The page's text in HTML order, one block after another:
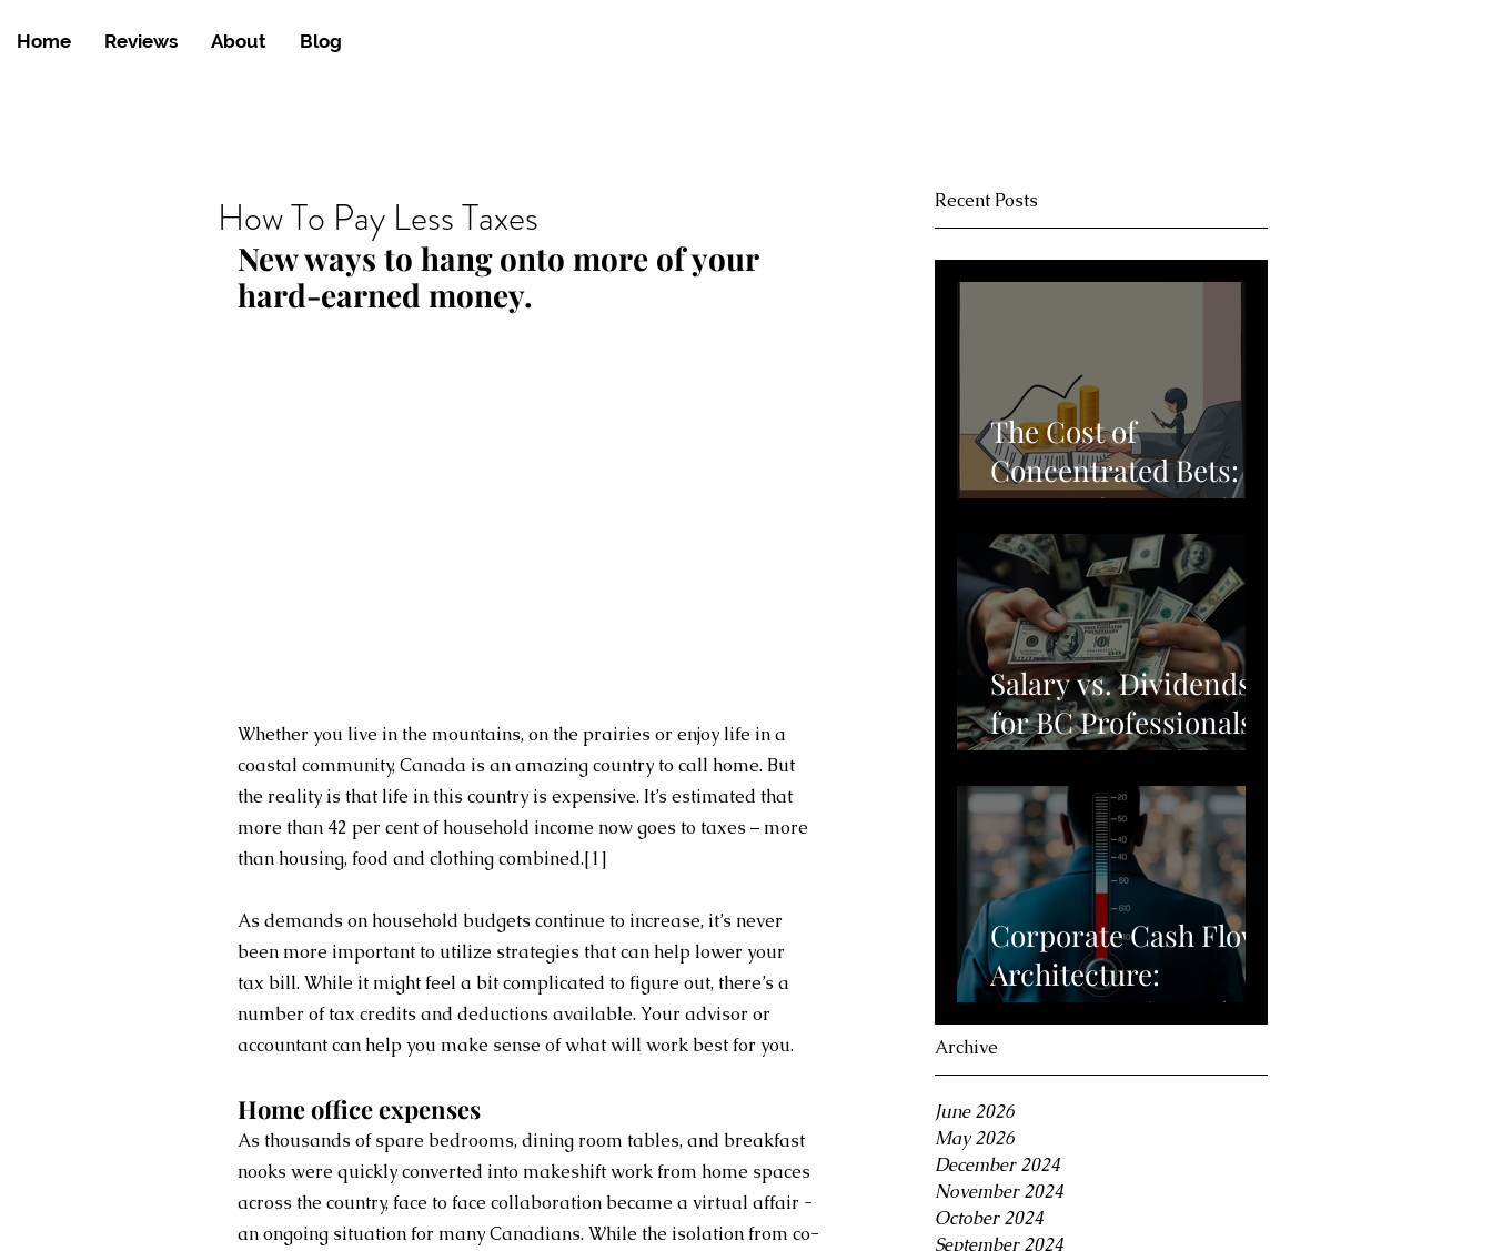
Home Reviews About Blog
Recent Posts
The Cost of
Concentrated Bets:
Moving from Stock
Picking to Broad-
Market Corporate
Resilience
Salary vs. Dividends
for BC Professionals:
Why Simple Often
Beats Complex
Corporate Cash Flow
Architecture:
Navigating the 11% BC
Small Business Tax
Archive
June 2026
May 2026
December 2024
November 2024
October 2024
September 2024
How To Pay Less Taxes
New ways to hang onto more of your
hard-earned money.
Whether you live in the mountains, on the prairies or enjoy life in a
coastal community, Canada is an amazing country to call home. But
the reality is that life in this country is expensive. It’s estimated that
more than 42 per cent of household income now goes to taxes – more
than housing, food and clothing combined.[1]
As demands on household budgets continue to increase, it’s never
been more important to utilize strategies that can help lower your
tax bill. While it might feel a bit complicated to figure out, there’s a
number of tax credits and deductions available. Your advisor or
accountant can help you make sense of what will work best for you.
Home office expenses
As thousands of spare bedrooms, dining room tables, and breakfast
nooks were quickly converted into makeshift work from home spaces
across the country, face to face collaboration became a virtual affair -
an ongoing situation for many Canadians. While the isolation from co-